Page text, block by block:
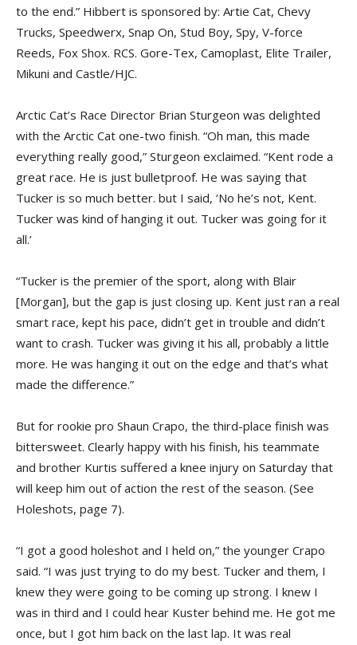
to the end.” Hibbert is sponsored by: Artie Cat, Chevy
Trucks, Speedwerx, Snap­ On, Stud Boy, Spy, V-force
Reeds, Fox Shox. RCS. Gore-Tex, Camoplast, Elite Trailer,
Mikuni and Castle/HJC.
Arctic Cat’s Race Director Brian Sturgeon was delighted
with the Arctic Cat one-two finish. “Oh man, this made
everything really good,” Sturgeon exclaimed. “Kent rode a
great race. He is just bullet­proof. He was saying that
Tucker is so much better. but I said, ‘No he’s not, Kent.
Tucker was kind of hanging it out. Tucker was going for it
all.’
“Tucker is the premier of the sport, along with Blair
[Morgan], but the gap is just closing up. Kent just ran a real
smart race, kept his pace, didn’t get in trouble and didn’t
want to crash. Tucker was giving it his all, probably a little
more. He was hanging it out on the edge and that’s what
made the difference.”
But for rookie pro Shaun Crapo, the third-place finish was
bitter­sweet. Clearly happy with his finish, his teammate
and brother Kurtis suffered a knee injury on Saturday that
will keep him out of action the rest of the season. (See
Holeshots, page 7).
“I got a good holeshot and I held on,” the younger Crapo
said. “I was just trying to do my best. Tucker and them, I
knew they were going to be coming up strong. I knew I
was in third and I could hear Kuster behind me. He got me
once, but I got him back on the last lap. It was real